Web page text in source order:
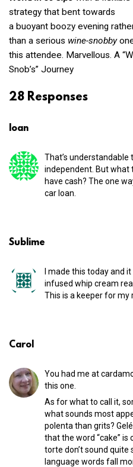
strategy that bent towards
a buoyant boozy evening
than a serious wine-snobby
this attendee. Marvellous. A
Snob’s” Journey
28 Responses
loan
That’s understandable
independent. But what
have cash? The one
car loan.
Sublime
I made this today and
infused whip cream
This is a keeper for my
Carol
You had me at
this one.
As for what to call it,
what sounds most
polenta than grits?
that the word “cake” is
torte don’t sound quite
language words fall